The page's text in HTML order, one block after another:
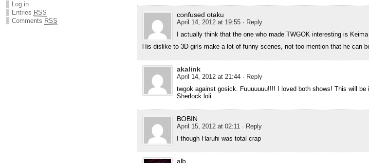
Log in
Entries RSS
Comments RSS
confused otaku
April 14, 2012 at 19:55 · Reply
I actually think that the one who made TWGOK interesting is Keima
His dislike to 3D girls make a lot of funny scenes, not too mention that he can
akalink
April 14, 2012 at 21:44 · Reply
twgok against gosick. Fuuuuuuu!!!! I loved both shows! This will
Sherlock loli
BOBIN
April 15, 2012 at 02:11 · Reply
I though Haruhi was total crap
alb